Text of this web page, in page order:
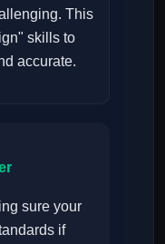
This
skills to
accurate.
sure your
if